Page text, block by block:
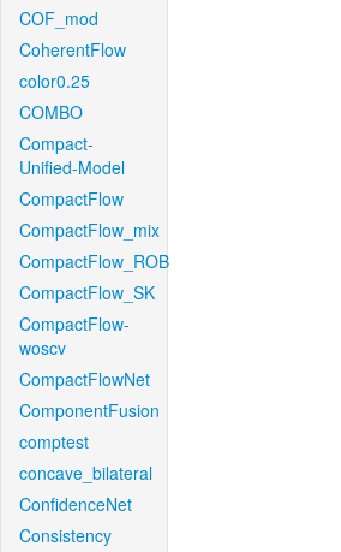
COF_mod
CoherentFlow
color0.25
COMBO
Compact-
Unified-Model
CompactFlow
CompactFlow_mix
CompactFlow_ROB
CompactFlow_SK
CompactFlow-
woscv
CompactFlowNet
ComponentFusion
comptest
concave_bilateral
ConfidenceNet
Consistency